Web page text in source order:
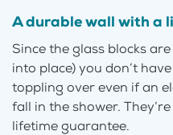
A durable wall with a
Since the glass blocks
into place) you don’t
toppling over even if an
fall in the shower.
lifetime guarantee.